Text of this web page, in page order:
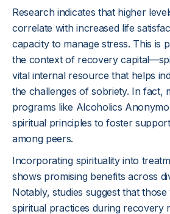
Research indicates that higher
correlate with increased life
capacity to manage stress. This is
the context of recovery
vital internal resource that helps
the challenges of sobriety. In fact,
programs like Alcoholics
spiritual principles to foster
among peers.
Incorporating spirituality into
shows promising benefits across
Notably, studies suggest that
spiritual practices during recovery